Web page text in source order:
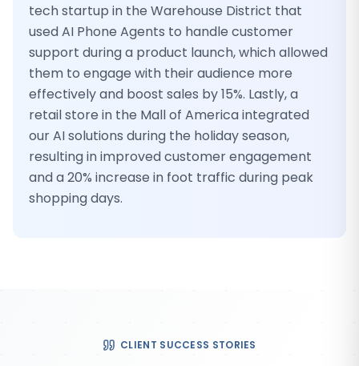
tech startup in the Warehouse District that
used AI Phone Agents to handle customer
support during a product launch, which allowed
them to engage with their audience more
effectively and boost sales by 15%. Lastly, a
retail store in the Mall of America integrated
our AI solutions during the holiday season,
resulting in improved customer engagement
and a 20% increase in foot traffic during peak
shopping days.
CLIENT SUCCESS STORIES